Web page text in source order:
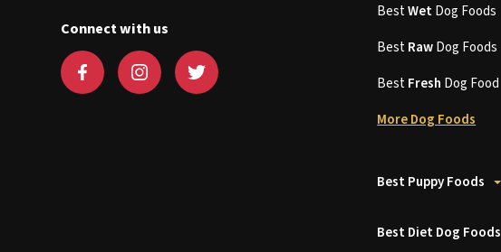
Connect with us
BestWetDog Foods
BestRawDog Foods
BestFresh Dog Food
More Dog Foods
Best Puppy Foods
Best Diet Dog Foods